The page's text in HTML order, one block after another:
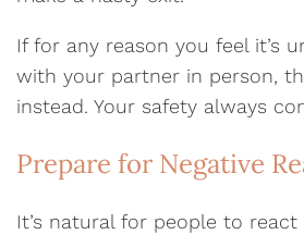
If for any reason you feel it’s
with your partner in person,
instead. Your safety always
Prepare for Negative
It’s natural for people to